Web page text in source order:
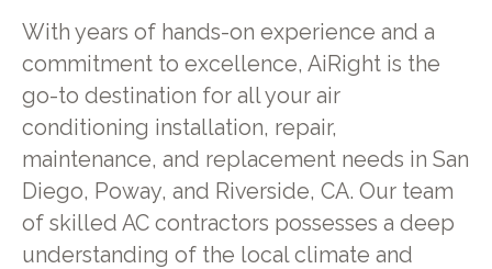
With years of hands-on experience and a
commitment to excellence, AiRight is the
go-to destination for all your air
conditioning installation, repair,
maintenance, and replacement needs in San
Diego, Poway, and Riverside, CA. Our team
of skilled AC contractors possesses a deep
understanding of the local climate and